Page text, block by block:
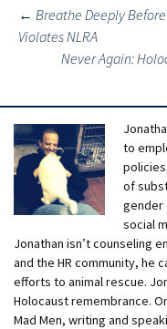
Post
navigation
← Breathe Deeply
Violates NLRA
Never Again:
to
of
gender
social
Jonathan isn’t counseling
and the HR community, he
efforts to animal rescue.
Holocaust remembrance.
Mad Men, writing and